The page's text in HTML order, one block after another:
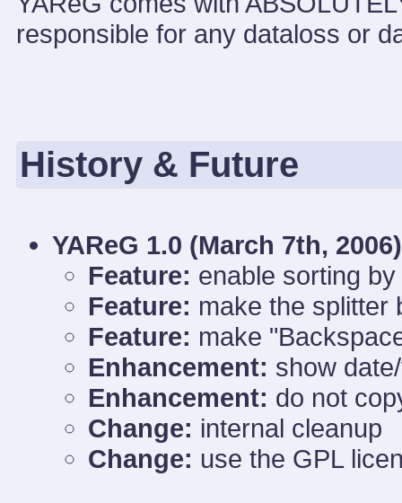
responsible for any dataloss or
History & Future
YAReG 1.0 (March 7th,
Feature: enable sorting
Feature: make the splitter
Feature: make
Enhancement: show
Enhancement: do not
Change: internal cleanup
Change: use the GPL